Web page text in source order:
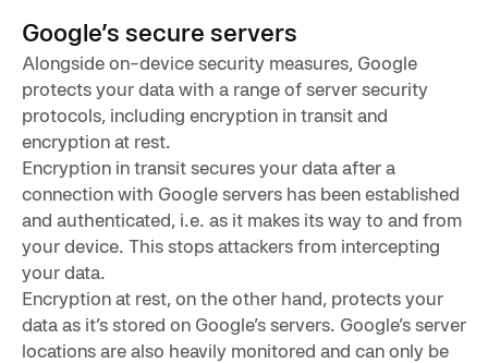
Google’s secure servers
Alongside on-device security measures, Google
protects your data with a range of server security
protocols, including encryption in transit and
encryption at rest.
Encryption in transit secures your data after a
connection with Google servers has been established
and authenticated, i.e. as it makes its way to and from
your device. This stops attackers from intercepting
your data.
Encryption at rest, on the other hand, protects your
data as it’s stored on Google’s servers. Google’s server
locations are also heavily monitored and can only be